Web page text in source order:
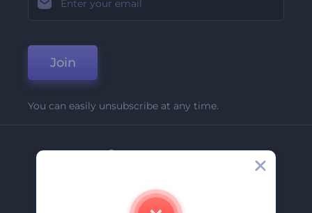
Join
You can easily unsubscribe at any time.
Company
Contact Us